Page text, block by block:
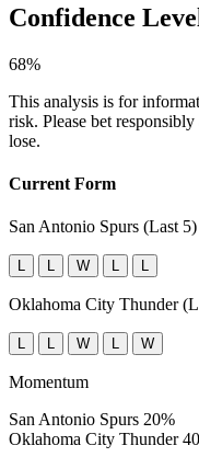
Confidence
68%
This analysis is for
risk. Please bet
lose.
Current Form
San Antonio Spurs (Last 5)
L L W L L
Oklahoma City Thunder
L L W L W
Momentum
San Antonio Spurs 20%
Oklahoma City Thunder